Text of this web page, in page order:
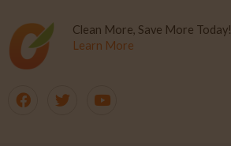
Clean More, Save More Today!
Learn More